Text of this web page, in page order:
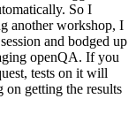
So I
another workshop, I
and bodged up
openQA. If you
tests on it will
getting the results